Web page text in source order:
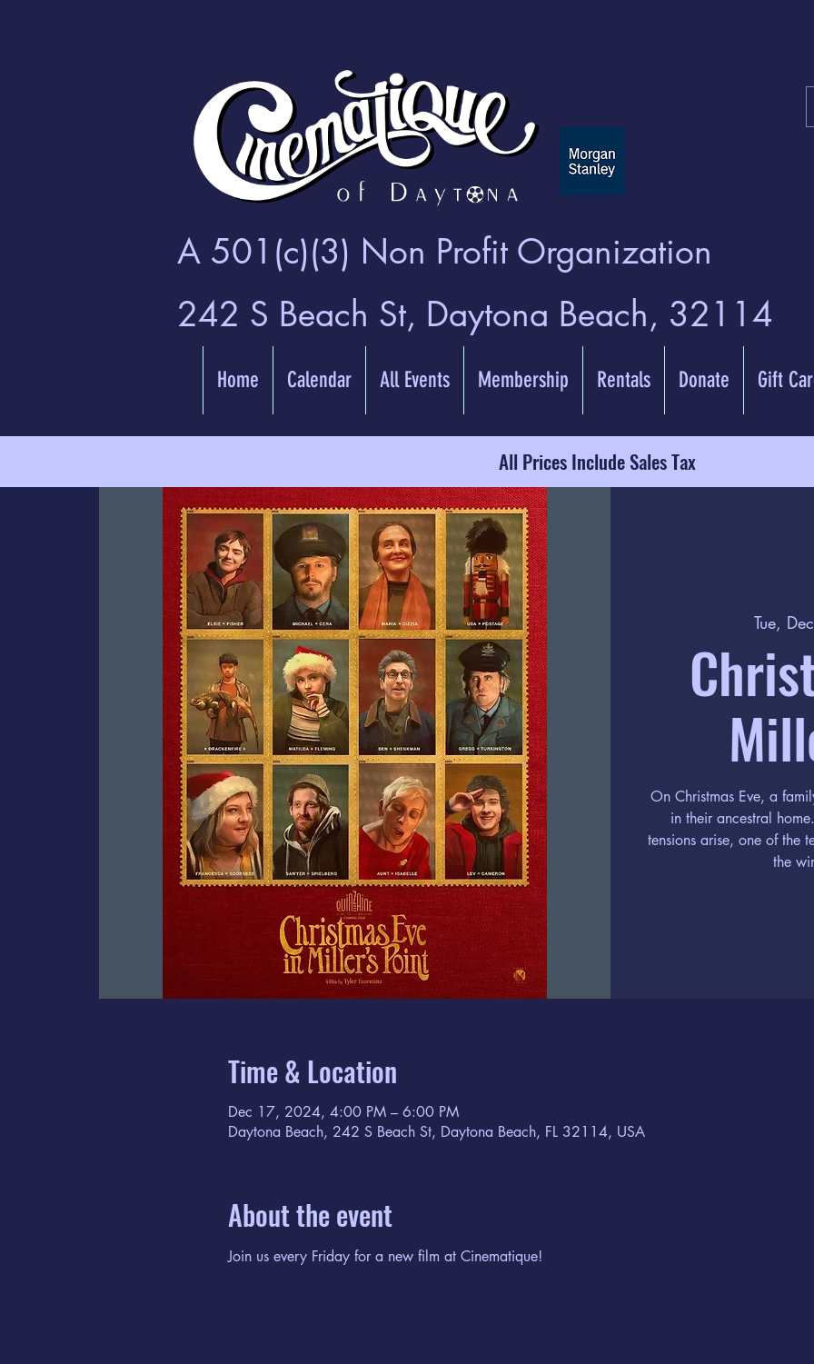
A 501(c)(3) Non Profit Organization
242 S Beach St, Daytona Beach, 32114
Home Calendar All Events Membership Rentals Donate Gift
All Prices Include Sales Tax
Tue,
On Christmas Eve, a
in their ancestral
tensions arise, one of the
the
Time & Location
Dec 17, 2024, 4:00 PM – 6:00 PM
Daytona Beach, 242 S Beach St, Daytona Beach, FL 32114, USA
About the event
Join us every Friday for a new film at Cinematique!